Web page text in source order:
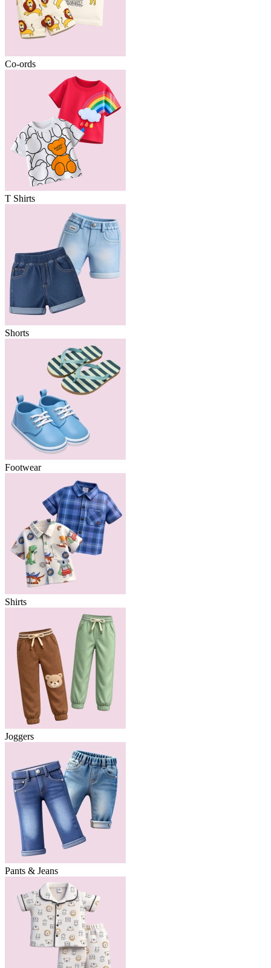
Co-ords
T Shirts
Shorts
Footwear
Shirts
Joggers
Pants & Jeans